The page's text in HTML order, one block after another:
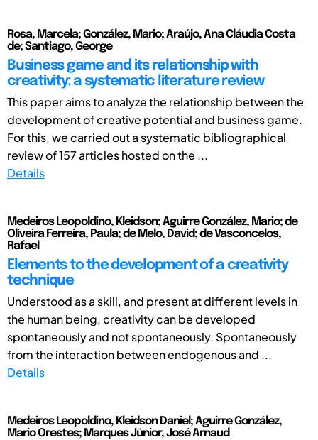
Rosa, Marcela; González, Mario; Araújo, Ana Cláudia Costa
de; Santiago, George
Business game and its relationship with
creativity: a systematic literature review
This paper aims to analyze the relationship between the
development of creative potential and business game.
For this, we carried out a systematic bibliographical
review of 157 articles hosted on the ...
Details
Medeiros Leopoldino, Kleidson; Aguirre González, Mario; de
Oliveira Ferreira, Paula; de Melo, David; de Vasconcelos,
Rafael
Elements to the development of a creativity
technique
Understood as a skill, and present at different levels in
the human being, creativity can be developed
spontaneously and not spontaneously. Spontaneously
from the interaction between endogenous and ...
Details
Medeiros Leopoldino, Kleidson Daniel; Aguirre González,
Mario Orestes; Marques Júnior, José Arnaud